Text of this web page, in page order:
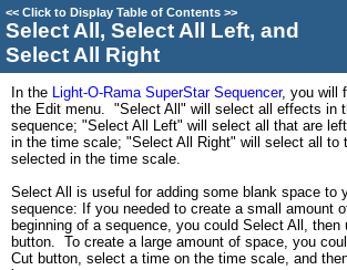
<< Click to Display Table of Contents >>
Select All, Select All Left, and
Select All Right
In the Light-O-Rama SuperStar Sequencer, you will
the Edit menu. "Select All" will select all effects in
sequence; "Select All Left" will select all that are
in the time scale; "Select All Right" will select all to
selected in the time scale.
Select All is useful for adding some blank space to
sequence: If you needed to create a small amount
beginning of a sequence, you could Select All, then
button. To create a large amount of space, you
Cut button, select a time on the time scale, and